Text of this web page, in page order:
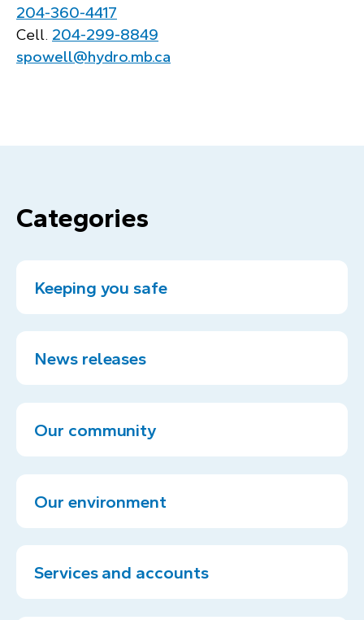
204‑360‑4417
Cell. 204‑299‑8849
spowell@hydro.mb.ca
Categories
Keeping you safe
News releases
Our community
Our environment
Services and accounts